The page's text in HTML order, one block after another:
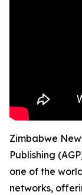
Zimbabwe
Publishing
one of the
networks,